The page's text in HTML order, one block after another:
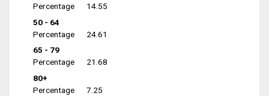
Percentage
14.55
50 - 64
Percentage
24.61
65 - 79
Percentage
21.68
80+
Percentage
7.25